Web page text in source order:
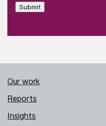
Submit
Our work
Reports
Insights